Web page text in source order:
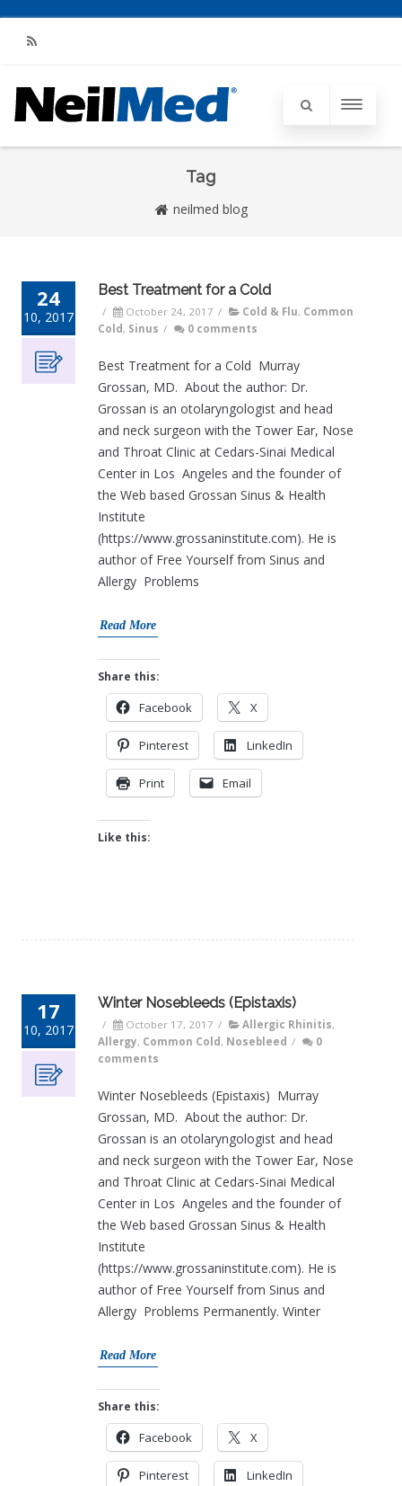
RSS
Tag
neilmed blog
24
10, 2017
Best Treatment for a Cold
/ October 24, 2017 / Cold & Flu, Common
Cold , Sinus / 0 comments
Best Treatment for a Cold Murray
Grossan, MD. About the author: Dr.
Grossan is an otolaryngologist and head
and neck surgeon with the Tower Ear, Nose
and Throat Clinic at Cedars-Sinai Medical
Center in Los Angeles and the founder of
the Web based Grossan Sinus & Health
Institute
(https://www.grossaninstitute.com). He is
author of Free Yourself from Sinus and
Allergy Problems
Read More
Share this:
Facebook X
Pinterest LinkedIn
Print Email
Like this:
17
10, 2017
Winter Nosebleeds (Epistaxis)
/ October 17, 2017 / Allergic Rhinitis,
Allergy, Common Cold , Nosebleed /
0
comments
Winter Nosebleeds (Epistaxis) Murray
Grossan, MD. About the author: Dr.
Grossan is an otolaryngologist and head
and neck surgeon with the Tower Ear, Nose
and Throat Clinic at Cedars-Sinai Medical
Center in Los Angeles and the founder of
the Web based Grossan Sinus & Health
Institute
(https://www.grossaninstitute.com). He is
author of Free Yourself from Sinus and
Allergy Problems Permanently. Winter
Read More
Share this:
Facebook X
Pinterest LinkedIn